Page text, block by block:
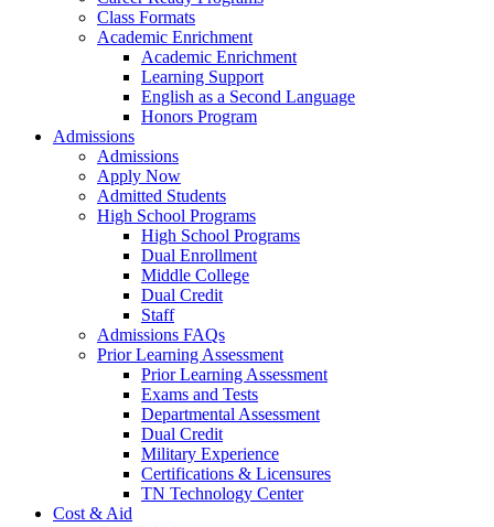
Class Formats
Academic Enrichment
Academic Enrichment
Learning Support
English as a Second Language
Honors Program
Admissions
Admissions
Apply Now
Admitted Students
High School Programs
High School Programs
Dual Enrollment
Middle College
Dual Credit
Staff
Admissions FAQs
Prior Learning Assessment
Prior Learning Assessment
Exams and Tests
Departmental Assessment
Dual Credit
Military Experience
Certifications & Licensures
TN Technology Center
Cost & Aid